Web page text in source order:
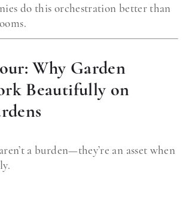
do this orchestration better than
Why Garden
Beautifully on
a burden—they’re an asset when